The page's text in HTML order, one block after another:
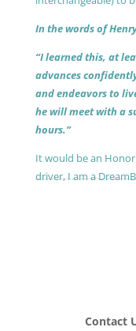
In the words of
“I learned this, at
advances
and endeavors to
he will meet with a
hours.”
It would be an
driver, I am a
Contact